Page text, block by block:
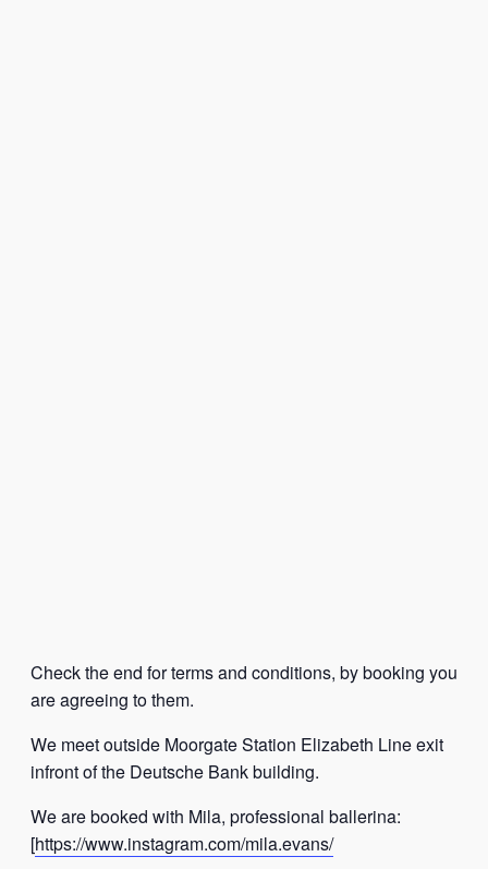
Check the end for terms and conditions, by booking you
are agreeing to them.
We meet outside Moorgate Station Elizabeth Line exit
infront of the Deutsche Bank building.
We are booked with Mila, professional ballerina:
[https://www.instagram.com/mila.evans/